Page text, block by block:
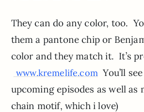
They can do any color, too.
them a pantone chip or
color and they match it. It’s
www.kremelife.com You’ll
upcoming episodes as well as
chain motif, which i love)